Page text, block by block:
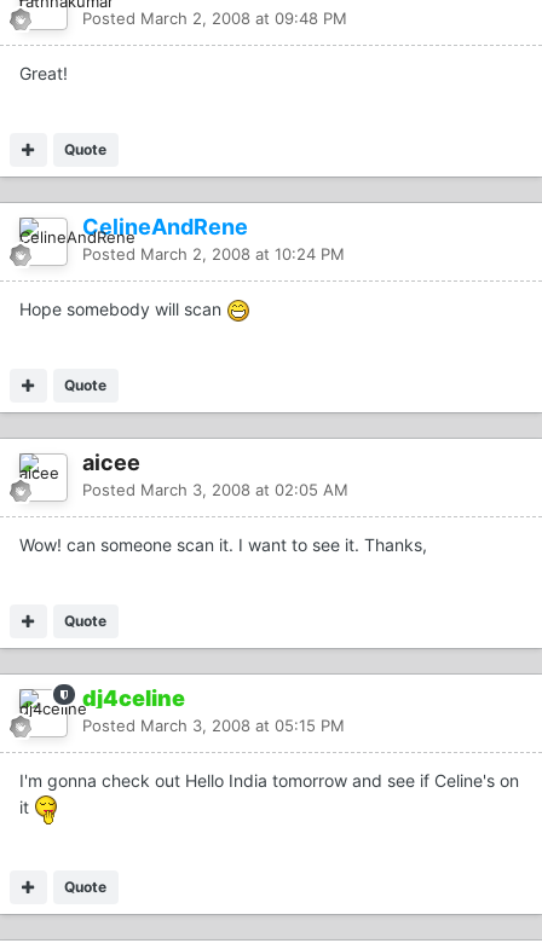
Posted March 2, 2008 at 09:48 PM
Great!
Quote
CelineAndRene
Posted March 2, 2008 at 10:24 PM
Hope somebody will scan
Quote
aicee
Posted March 3, 2008 at 02:05 AM
Wow! can someone scan it. I want to see it. Thanks,
Quote
dj4celine
Posted March 3, 2008 at 05:15 PM
I'm gonna check out Hello India tomorrow and see if Celine's on
it
Quote